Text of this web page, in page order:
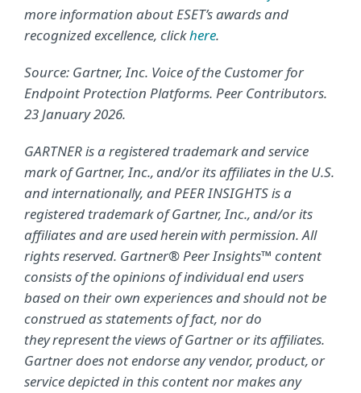
more information about ESET’s awards and
recognized excellence, clickhere.
Source: Gartner, Inc. Voice of the Customer for
Endpoint Protection Platforms. Peer Contributors.
23 January 2026.
GARTNER is a registered trademark and service
mark of Gartner, Inc., and/or its affiliates in the U.S.
and internationally, and PEER INSIGHTS is a
registered trademark of Gartner, Inc., and/or its
affiliates and are used herein with permission. All
rights reserved. Gartner® Peer Insights™ content
consists of the opinions of individual end users
based on their own experiences and should not be
construed as statements of fact, nor do
they represent the views of Gartner or its affiliates.
Gartner does not endorse any vendor, product, or
service depicted in this content nor makes any